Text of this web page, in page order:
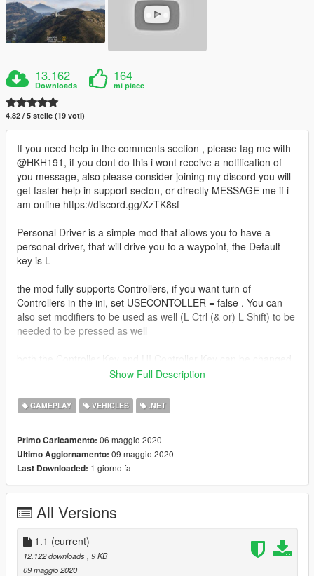
13.162
Downloads
164
mi piace
4.82 / 5 stelle (19 voti)
If you need help in the comments section , please tag me with
@HKH191, if you dont do this i wont receive a notification of
you message, also please consider joining my discord you will
get faster help in support secton, or directly MESSAGE me if i
am online https://discord.gg/XzTK8sf
Personal Driver is a simple mod that allows you to have a
personal driver, that will drive you to a waypoint, the Default
key is L
the mod fully supports Controllers, if you want turn of
Controllers in the ini, set USECONTOLLER = false . You can
also set modifiers to be used as well (L Ctrl (& or) L Shift) to be
needed to be pressed as well
the mod supports Cars, Bikes, Planes, and Helicopters
cycle what seat the player is sitting in
Install
Drop both files in zip, into scripts folder, if you dont have one,
Install Scritphookv
Install Scripthookdotnet3 (Drop ALL files in the
scripthookvdotnet.zip file into game Directory folder, and
change Reloadkey=Insert, in scripthookvdotnet.ini)
Show Full Description
GAMEPLAY VEHICLES .NET
Primo Caricamento: 06 maggio 2020
Ultimo Aggiornamento: 09 maggio 2020
Last Downloaded: 1 giorno fa
All Versions
1.1 (current)
12.122 downloads, 9 KB
09 maggio 2020